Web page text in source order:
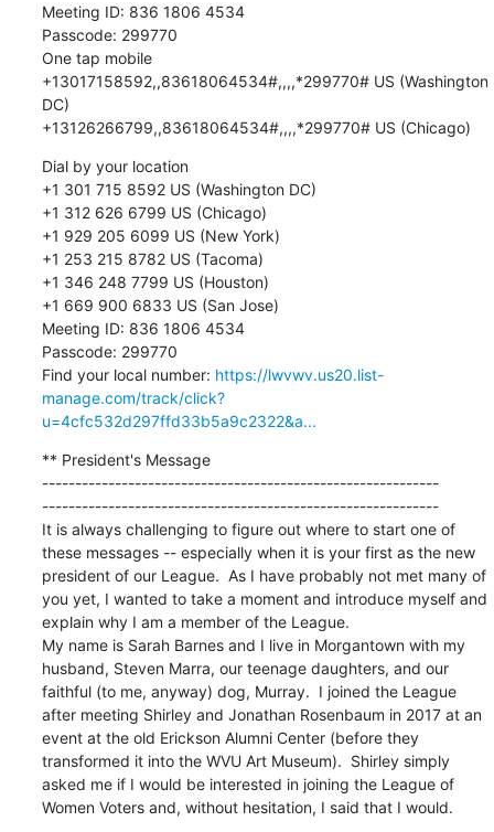
Meeting ID: 836 1806 4534
Passcode: 299770
One tap mobile
+13017158592,,83618064534#,,,,*299770# US (Washington
DC)
+13126266799,,83618064534#,,,,*299770# US (Chicago)
Dial by your location
+1 301 715 8592 US (Washington DC)
+1 312 626 6799 US (Chicago)
+1 929 205 6099 US (New York)
+1 253 215 8782 US (Tacoma)
+1 346 248 7799 US (Houston)
+1 669 900 6833 US (San Jose)
Meeting ID: 836 1806 4534
Passcode: 299770
Find your local number: https://lwvwv.us20.list-
manage.com/track/click?
u=4cfc532d297ffd33b5a9c2322&a...
** President's Message
------------------------------------------------------------
------------------------------------------------------------
It is always challenging to figure out where to start one of
these messages -- especially when it is your first as the new
president of our League.  As I have probably not met many of
you yet, I wanted to take a moment and introduce myself and
explain why I am a member of the League.
My name is Sarah Barnes and I live in Morgantown with my
husband, Steven Marra, our teenage daughters, and our
faithful (to me, anyway) dog, Murray.  I joined the League
after meeting Shirley and Jonathan Rosenbaum in 2017 at an
event at the old Erickson Alumni Center (before they
transformed it into the WVU Art Museum).  Shirley simply
asked me if I would be interested in joining the League of
Women Voters and, without hesitation, I said that I would.